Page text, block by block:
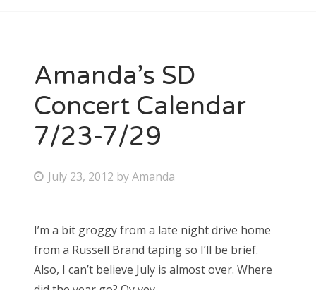
Amanda’s SD
Concert Calendar
7/23-7/29
P
t
e
d
July 23, 2012 byAmanda
I’m a bit groggy from a late night drive home
from a Russell Brand taping so I’ll be brief.
Also, I can’t believe July is almost over. Where